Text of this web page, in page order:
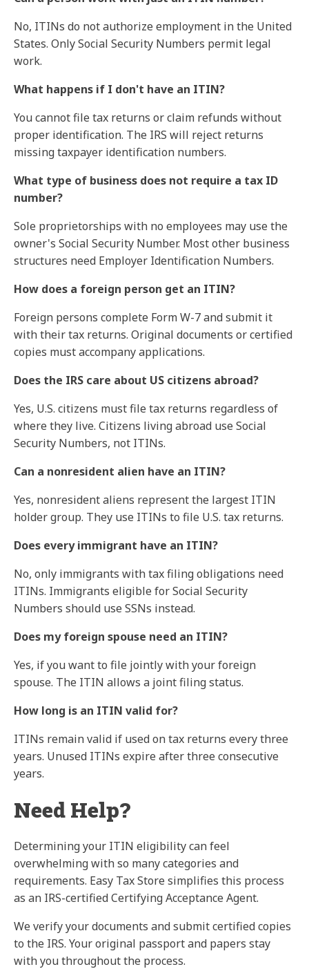
No, ITINs do not authorize employment in the United
States. Only Social Security Numbers permit legal
work.
What happens if I don't have an ITIN?
You cannot file tax returns or claim refunds without
proper identification. The IRS will reject returns
missing taxpayer identification numbers.
What type of business does not require a tax ID
number?
Sole proprietorships with no employees may use the
owner's Social Security Number. Most other business
structures need Employer Identification Numbers.
How does a foreign person get an ITIN?
Foreign persons complete Form W-7 and submit it
with their tax returns. Original documents or certified
copies must accompany applications.
Does the IRS care about US citizens abroad?
Yes, U.S. citizens must file tax returns regardless of
where they live. Citizens living abroad use Social
Security Numbers, not ITINs.
Can a nonresident alien have an ITIN?
Yes, nonresident aliens represent the largest ITIN
holder group. They use ITINs to file U.S. tax returns.
Does every immigrant have an ITIN?
No, only immigrants with tax filing obligations need
ITINs. Immigrants eligible for Social Security
Numbers should use SSNs instead.
Does my foreign spouse need an ITIN?
Yes, if you want to file jointly with your foreign
spouse. The ITIN allows a joint filing status.
How long is an ITIN valid for?
ITINs remain valid if used on tax returns every three
years. Unused ITINs expire after three consecutive
years.
Need Help?
Determining your ITIN eligibility can feel
overwhelming with so many categories and
requirements. Easy Tax Store simplifies this process
as an IRS-certified Certifying Acceptance Agent.
We verify your documents and submit certified copies
to the IRS. Your original passport and papers stay
with you throughout the process.